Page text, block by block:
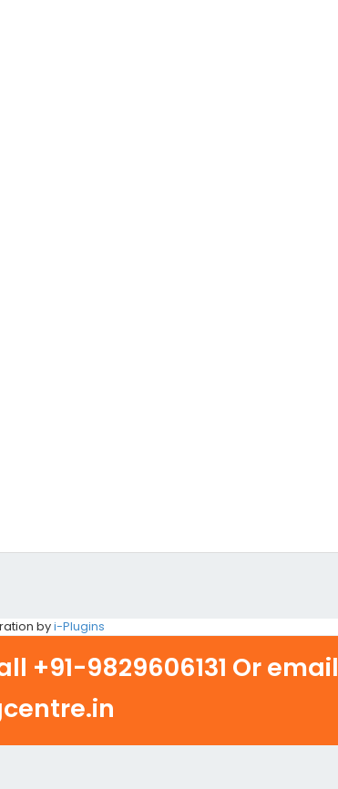
byi-Plugins
+91-9829606131 Or email